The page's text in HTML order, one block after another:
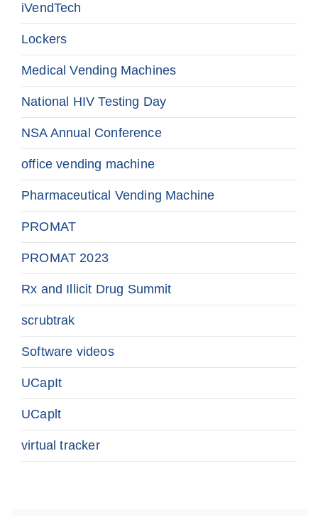
iVendTech
Lockers
Medical Vending Machines
National HIV Testing Day
NSA Annual Conference
office vending machine
Pharmaceutical Vending Machine
PROMAT
PROMAT 2023
Rx and Illicit Drug Summit
scrubtrak
Software videos
UCapIt
UCaplt
virtual tracker